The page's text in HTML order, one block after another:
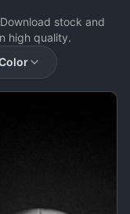
stock and
high quality.